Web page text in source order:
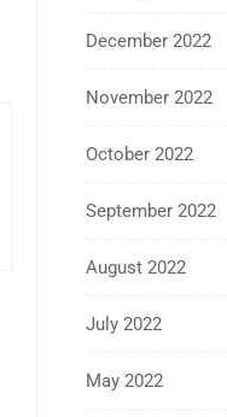
December 2022
November 2022
October 2022
September 2022
August 2022
July 2022
May 2022